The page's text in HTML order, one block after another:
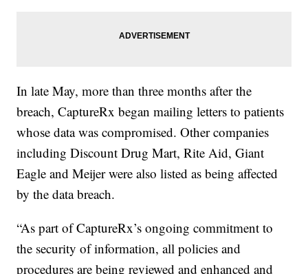
In late May, more than three months after the
breach, CaptureRx began mailing letters to patients
whose data was compromised. Other companies
including Discount Drug Mart, Rite Aid, Giant
Eagle and Meijer were also listed as being affected
by the data breach.
“As part of CaptureRx’s ongoing commitment to
the security of information, all policies and
procedures are being reviewed and enhanced and